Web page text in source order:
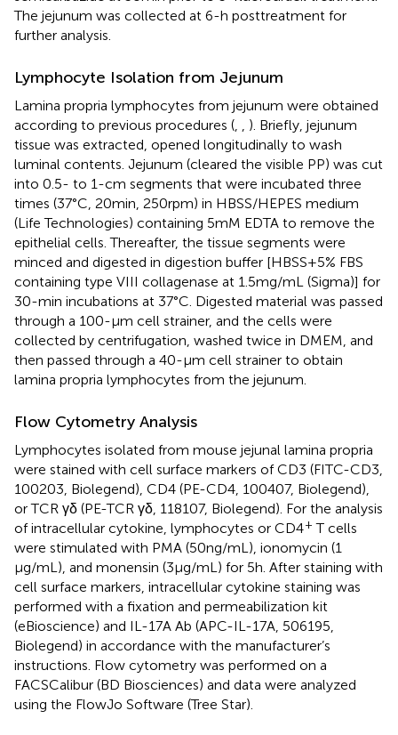
The jejunum was collected at 6-h posttreatment for
further analysis.
Lymphocyte Isolation from Jejunum
Lamina propria lymphocytes from jejunum were obtained
according to previous procedures (
). Briefly, jejunum
tissue was extracted, opened longitudinally to wash
luminal contents. Jejunum (cleared the visible PP) was cut
into 0.5- to 1-cm segments that were incubated three
times (37°C, 20 min, 250 rpm) in HBSS/HEPES medium
(Life Technologies) containing 5 mM EDTA to remove the
epithelial cells. Thereafter, the tissue segments were
minced and digested in digestion buffer [HBSS + 5% FBS
containing type VIII collagenase at 1.5 mg/mL (Sigma)] for
30-min incubations at 37°C. Digested material was passed
through a 100-µm cell strainer, and the cells were
collected by centrifugation, washed twice in DMEM, and
then passed through a 40-µm cell strainer to obtain
lamina propria lymphocytes from the jejunum.
Flow Cytometry Analysis
Lymphocytes isolated from mouse jejunal lamina propria
were stained with cell surface markers of CD3 (FITC-CD3,
100203, Biolegend), CD4 (PE-CD4, 100407, Biolegend),
or TCR γδ (PE-TCR γδ, 118107, Biolegend). For the analysis
of intracellular cytokine, lymphocytes or CD4+ T cells
were stimulated with PMA (50 ng/mL), ionomycin (1
µg/mL), and monensin (3 µg/mL) for 5 h. After staining with
cell surface markers, intracellular cytokine staining was
performed with a fixation and permeabilization kit
(eBioscience) and IL-17A Ab (APC-IL-17A, 506195,
Biolegend) in accordance with the manufacturer’s
instructions. Flow cytometry was performed on a
FACSCalibur (BD Biosciences) and data were analyzed
using the FlowJo Software (Tree Star).